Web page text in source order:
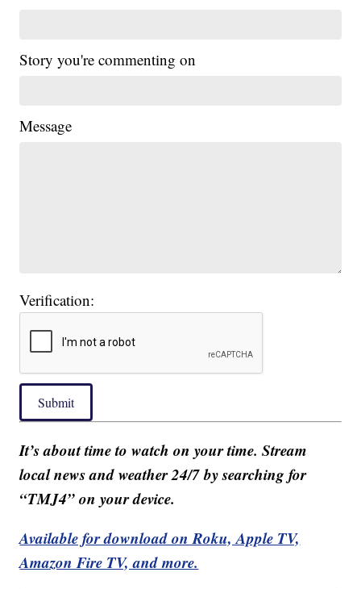
Story you're commenting on
Message
Verification:
Submit
It’s about time to watch on your time. Stream
local news and weather 24/7 by searching for
“TMJ4” on your device.
Available for download on Roku, Apple TV,
Amazon Fire TV, and more.